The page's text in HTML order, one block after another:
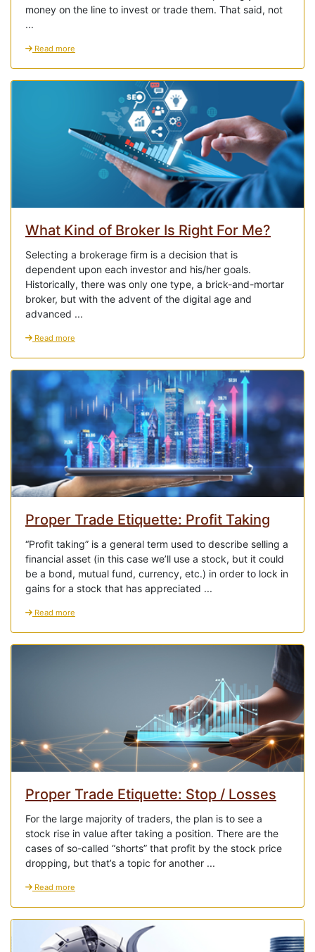
money on the line to invest or trade them. That said, not
...
Read more
What Kind of Broker Is Right For Me?
Selecting a brokerage firm is a decision that is
dependent upon each investor and his/her goals.
Historically, there was only one type, a brick-and-mortar
broker, but with the advent of the digital age and
advanced ...
Read more
Proper Trade Etiquette: Profit Taking
“Profit taking” is a general term used to describe selling a
financial asset (in this case we’ll use a stock, but it could
be a bond, mutual fund, currency, etc.) in order to lock in
gains for a stock that has appreciated ...
Read more
Proper Trade Etiquette: Stop / Losses
For the large majority of traders, the plan is to see a
stock rise in value after taking a position. There are the
cases of so-called “shorts” that profit by the stock price
dropping, but that’s a topic for another ...
Read more